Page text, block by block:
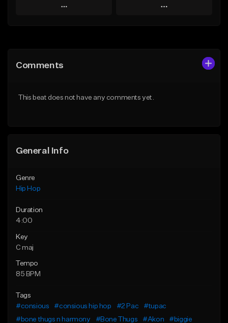
Play
Like Beat
Play
From $29.99
Comments
This beat does not have any comments yet.
General Info
Genre
Hip Hop
Duration
4:00
Key
C maj
Tempo
85 BPM
Tags
#consious
#consious hip hop #2 Pac
#tupac
#bone thugs n harmony
#Bone Thugs #Akon
#biggie